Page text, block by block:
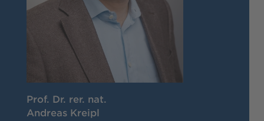
Prof. Dr. rer. nat.
Andreas Kreipl